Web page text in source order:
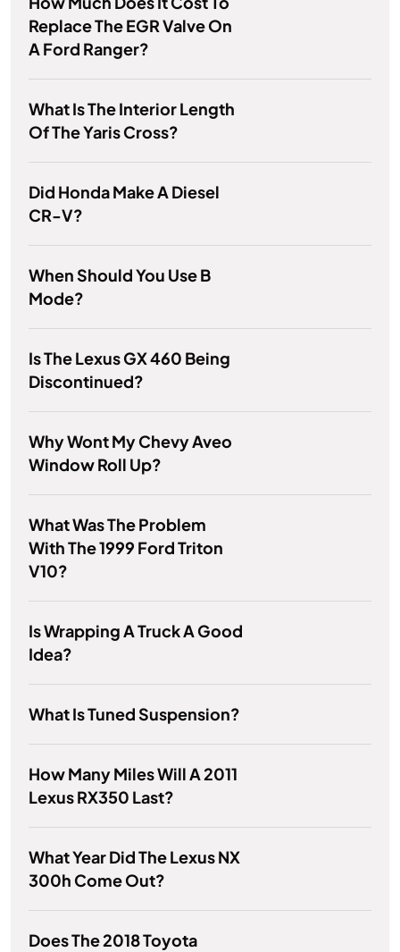
Replace The EGR Valve On
A Ford Ranger?
What Is The Interior Length
Of The Yaris Cross?
Did Honda Make A Diesel
CR-V?
When Should You Use B
Mode?
Is The Lexus GX 460 Being
Discontinued?
Why Wont My Chevy Aveo
Window Roll Up?
What Was The Problem
With The 1999 Ford Triton
V10?
Is Wrapping A Truck A Good
Idea?
What Is Tuned Suspension?
How Many Miles Will A 2011
Lexus RX350 Last?
What Year Did The Lexus NX
300h Come Out?
Does The 2018 Toyota